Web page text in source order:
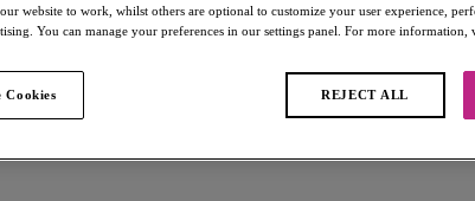
Tie Side Bikini Brief
Dune
£16.80 was £28.00
website to work, whilst others are optional to customize your user experience,
You can manage your preferences in our settings panel. For more information,
Cookies REJECT ALL